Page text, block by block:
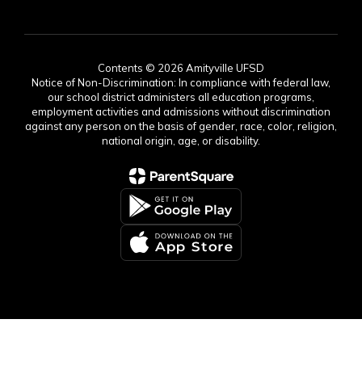
Contents © 2026 Amityville UFSD
Notice of Non-Discrimination: In compliance with federal law,
our school district administers all education programs,
employment activities and admissions without discrimination
against any person on the basis of gender, race, color, religion,
national origin, age, or disability.